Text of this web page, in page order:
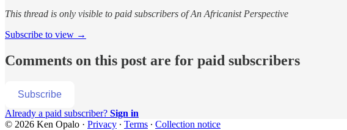
This thread is only visible to paid subscribers of An Africanist Perspective
Subscribe to view →
Comments on this post are for paid subscribers
Subscribe
Already a paid subscriber? Sign in
© 2026 Ken Opalo · Privacy ∙ Terms ∙ Collection notice